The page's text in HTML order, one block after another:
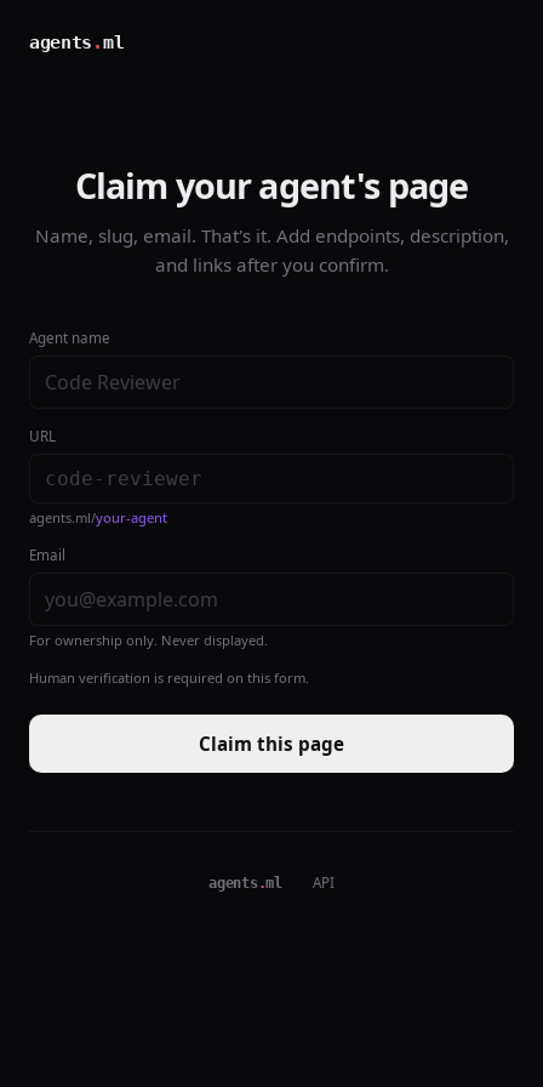
agents .ml
Claim your agent's page
Name, slug, email. That's it. Add endpoints, description,
and links after you confirm.
Agent name
URL
agents.ml/your-agent
Email
For ownership only. Never displayed.
Human verification is required on this form.
Claim this page
agents .ml API